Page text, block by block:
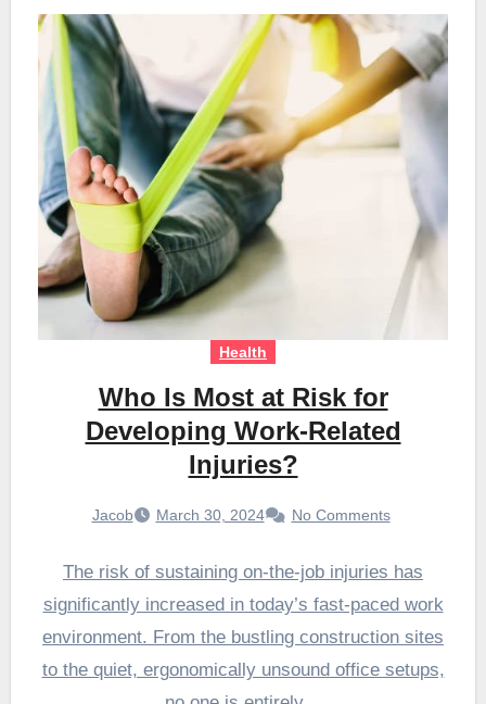
Health
Who Is Most at Risk for
Developing Work-Related
Injuries?
Jacob March 30, 2024 No Comments
The risk of sustaining on-the-job injuries has
significantly increased in today’s fast-paced work
environment. From the bustling construction sites
to the quiet, ergonomically unsound office setups,